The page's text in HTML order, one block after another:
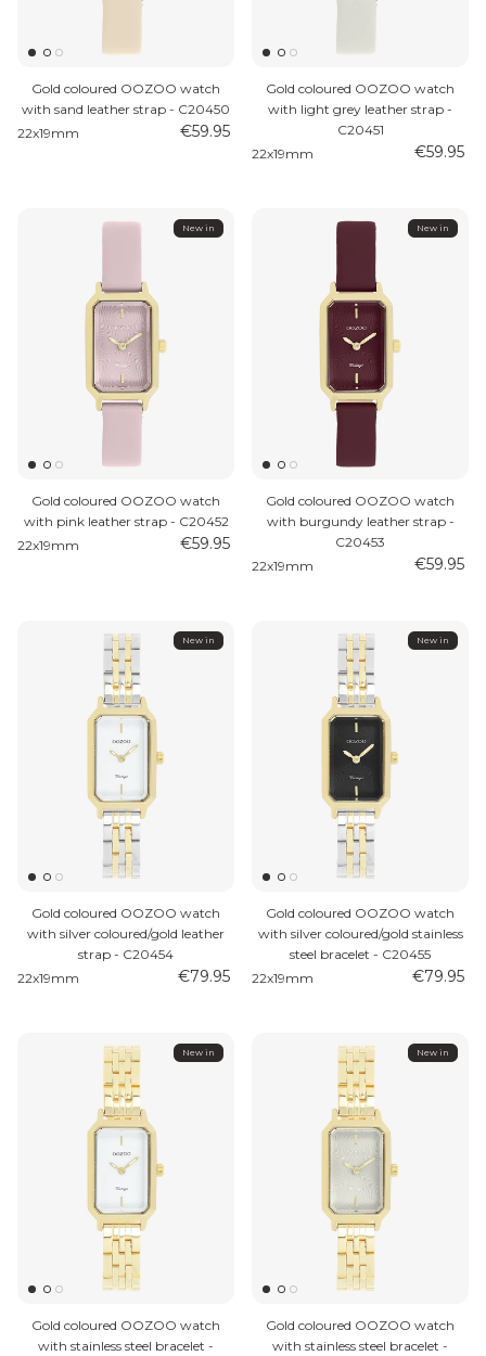
Gold coloured OOZOO watch
with sand leather strap - C20450
22x19mm
€59.95
Gold coloured OOZOO watch
with light grey leather strap -
C20451
22x19mm
€59.95
New in
Gold coloured OOZOO watch
with pink leather strap - C20452
22x19mm
€59.95
New in
Gold coloured OOZOO watch
with burgundy leather strap -
C20453
22x19mm
€59.95
New in
Gold coloured OOZOO watch
with silver coloured/gold leather
strap - C20454
22x19mm
€79.95
New in
Gold coloured OOZOO watch
with silver coloured/gold stainless
steel bracelet - C20455
22x19mm
€79.95
New in
Gold coloured OOZOO watch
with stainless steel bracelet -
New in
Gold coloured OOZOO watch
with stainless steel bracelet -